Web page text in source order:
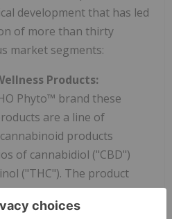
development that has led
of more than thirty
market segments:
Products:
Phyto™ brand these
are a line of
products
of cannabidiol ("CBD")
("THC"). The product
formulary of products
topical, and transdermal